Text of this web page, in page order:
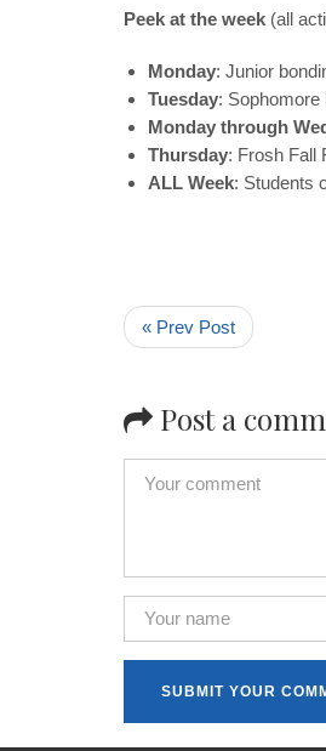
Peek at the week (all
Monday: Junior
Tuesday: Sophomore
Monday through
Thursday: Frosh Fall
ALL Week: Students
« Prev Post
Post a